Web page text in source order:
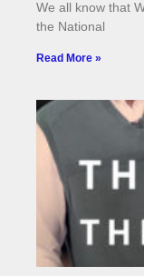
We all know that
the National
Read More »